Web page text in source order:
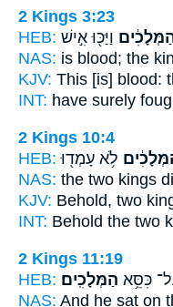
2 Kings 3:23
HEB: וַיַּכּ֖וּ אִ֣ישׁ
NAS: is blood; the
KJV: This [is] blood:
INT: have surely
2 Kings 10:4
HEB: לֹ֥א עָמְד֖וּ
NAS: the two kings
KJV: Behold, two
INT: Behold the two
2 Kings 11:19
HEB:
כִּסֵּ֥א הַמְּלָכִֽים׃
NAS: And he sat on